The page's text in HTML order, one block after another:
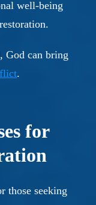
well-being
God can bring
.
for
those seeking